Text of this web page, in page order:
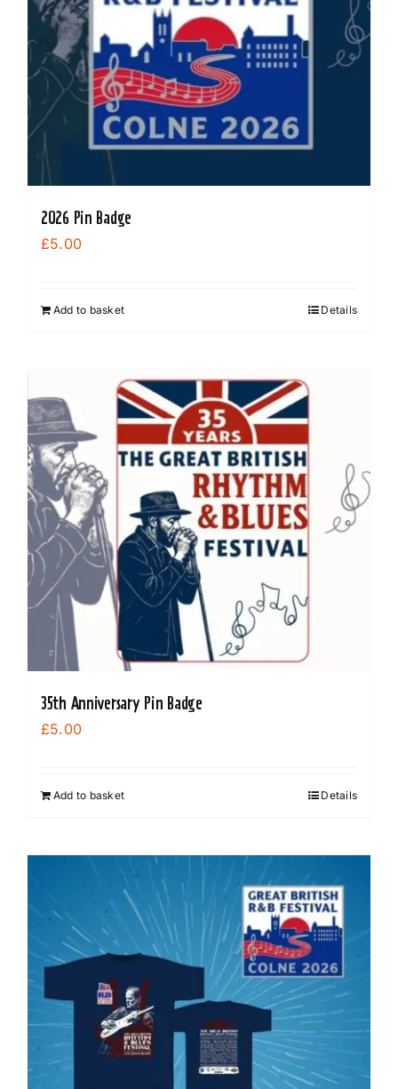
may
be
chosen
on
the
product
2026 Pin Badge
£5.00
Add to basket Details
35th Anniversary Pin Badge
£5.00
Add to basket Details